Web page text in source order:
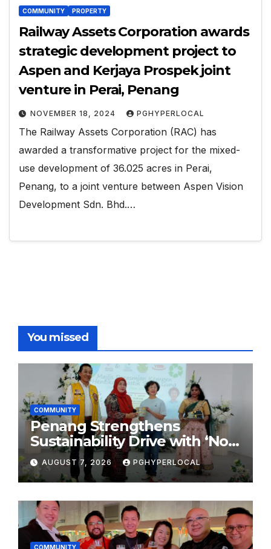
COMMUNITY PROPERTY
Railway Assets Corporation awards
strategic development project to
Aspen and Kerjaya Prospek joint
venture in Perai, Penang
NOVEMBER 18, 2024 PGHYPERLOCAL
The Railway Assets Corporation (RAC) has
awarded a transformative project for the mixed-
use development of 36.025 acres in Perai,
Penang, to a joint venture between Aspen Vision
Development Sdn. Bhd.…
You missed
COMMUNITY
Penang Strengthens
Sustainability Drive with ‘No
Plastic: Own Container’
School Initiative
AUGUST 7, 2026 PGHYPERLOCAL
COMMUNITY